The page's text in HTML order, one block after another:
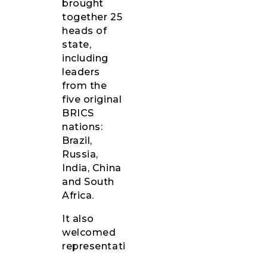
brought
together 25
heads of
state,
including
leaders
from the
five original
BRICS
nations:
Brazil,
Russia,
India, China
and South
Africa.
It also
welcomed
representati